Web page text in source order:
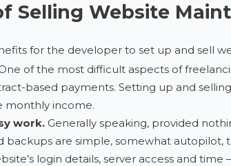
Selling Website
for the developer to set up and sell
of the most difficult aspects of
based payments. Setting up and
monthly income.
work.Generally speaking, provided
backups are simple, somewhat autopilot,
login details, server access and